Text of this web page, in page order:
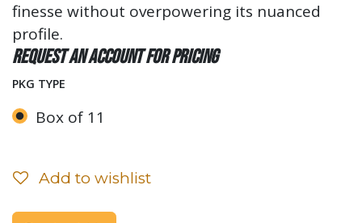
finesse without overpowering its nuanced
profile.
Request an account for pricing
PKG TYPE
Box of 11
Add to wishlist